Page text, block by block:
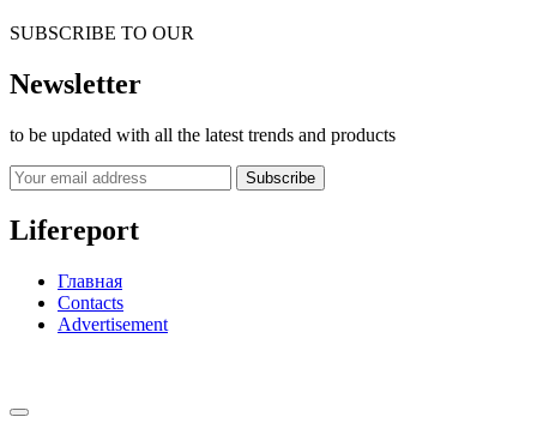
SUBSCRIBE TO OUR
Newsletter
to be updated with all the latest trends and products
Subscribe
Lifereport
Главная
Contacts
Advertisement